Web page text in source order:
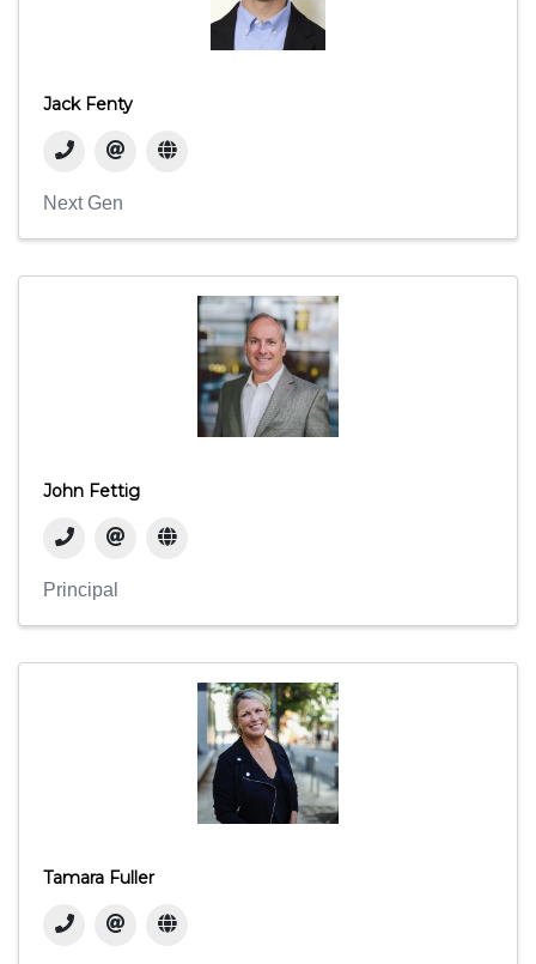
Jack Fenty
Next Gen
John Fettig
Principal
Tamara Fuller